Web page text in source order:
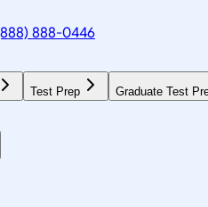
888-0446
Test Prep Graduate Test